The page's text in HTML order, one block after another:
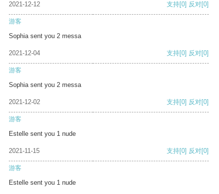
2021-12-12 支持[0] 反对[0]
游客
Sophia sent you 2 messa
2021-12-04 支持[0] 反对[0]
游客
Sophia sent you 2 messa
2021-12-02 支持[0] 反对[0]
游客
Estelle sent you 1 nude
2021-11-15 支持[0] 反对[0]
游客
Estelle sent you 1 nude